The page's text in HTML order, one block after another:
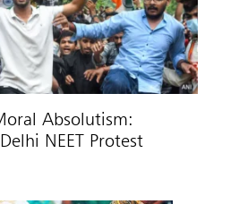
Absolutism:
NEET Protest